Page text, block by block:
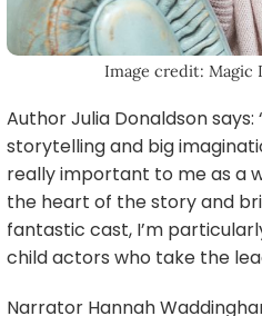
Image credit: Magic
Author Julia Donaldson says:
storytelling and big
really important to me as a
the heart of the story and
fantastic cast, I’m
child actors who take the
Narrator Hannah